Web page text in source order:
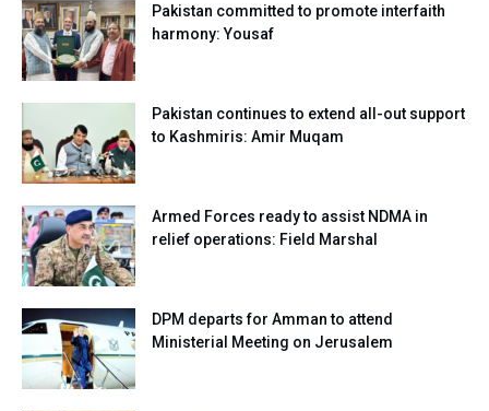
Pakistan committed to promote interfaith
harmony: Yousaf
Pakistan continues to extend all-out support
to Kashmiris: Amir Muqam
Armed Forces ready to assist NDMA in
relief operations: Field Marshal
DPM departs for Amman to attend
Ministerial Meeting on Jerusalem